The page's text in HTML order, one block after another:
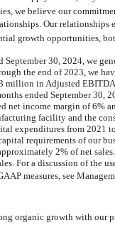
we believe our
Our relationships
growth opportunities,
September 30, 2024, we
the end of 2023, we
in Adjusted
ended September
net income margin of 6%
facility and the
expenditures from 2021
requirements of our
2% of net
For a discussion of the
measures, see
organic growth with our